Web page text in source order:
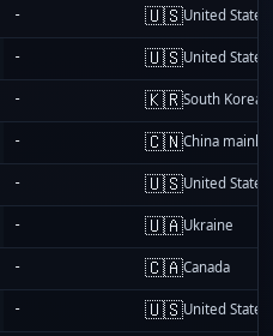
- 🇺🇸United States
- 🇺🇸United States
- 🇰🇷South Korea
- 🇨🇳China
- 🇺🇸United States
- 🇺🇦Ukraine
- 🇨🇦Canada
- 🇺🇸United States